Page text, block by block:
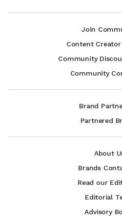
Join
Content
Community
Community
Brand
Partnered
About
Brands
Read our
Editorial
Advisory